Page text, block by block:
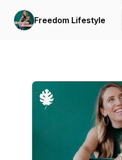
Freedom Lifestyle